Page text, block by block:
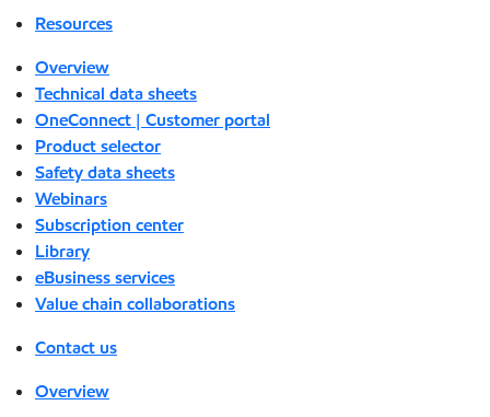
Resources
Overview
Technical data sheets
OneConnect | Customer portal
Product selector
Safety data sheets
Webinars
Subscription center
Library
eBusiness services
Value chain collaborations
Contact us
Overview